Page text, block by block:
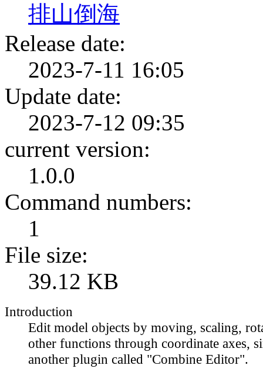
排山倒海
Release date:
2023-7-11 16:05
Update date:
2023-7-12 09:35
current version:
1.0.0
Command numbers:
1
File size:
39.12 KB
Introduction
Edit model objects by moving, scaling,
other functions through coordinate axes,
another plugin called "Combine Editor".